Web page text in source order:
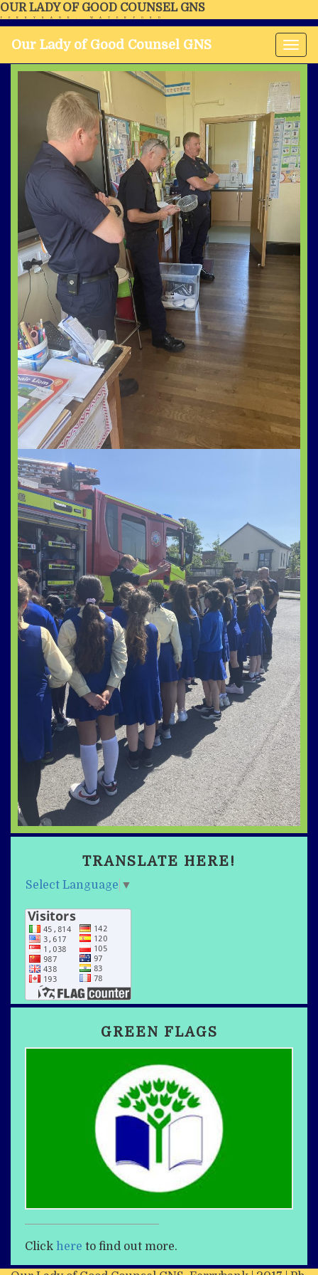
OUR LADY OF GOOD COUNSEL GNS
FERRYBANK, WATERFORD
Our Lady of Good Counsel GNS
TRANSLATE HERE!
Select Language ▼
GREEN FLAGS
Click here to find out more.